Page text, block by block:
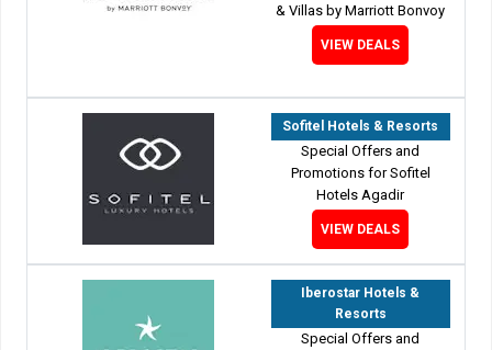
& Villas by Marriott Bonvoy
VIEW DEALS
Sofitel Hotels & Resorts
Special Offers and
Promotions for Sofitel
Hotels Agadir
VIEW DEALS
Iberostar Hotels &
Resorts
Special Offers and